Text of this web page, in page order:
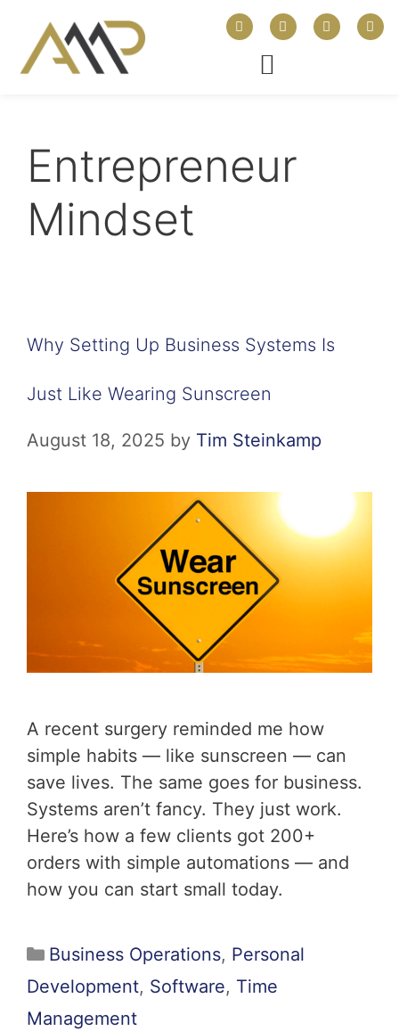
Entrepreneur
Mindset
Why Setting Up Business Systems Is
Just Like Wearing Sunscreen
August 18, 2025 by Tim Steinkamp
A recent surgery reminded me how
simple habits — like sunscreen — can
save lives. The same goes for business.
Systems aren’t fancy. They just work.
Here’s how a few clients got 200+
orders with simple automations — and
how you can start small today.
Business Operations, Personal
Development, Software, Time
Management